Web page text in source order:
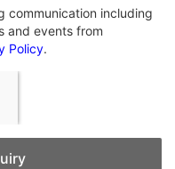
communication including
and events from
Policy.